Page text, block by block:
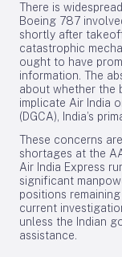
There is
Boeing 787
shortly after
catastrophic
ought to have
information. The
about whether the
implicate Air India
(DGCA), India’s
These concerns
shortages at the
Air India Express
significant
positions
current
unless the Indian
assistance.